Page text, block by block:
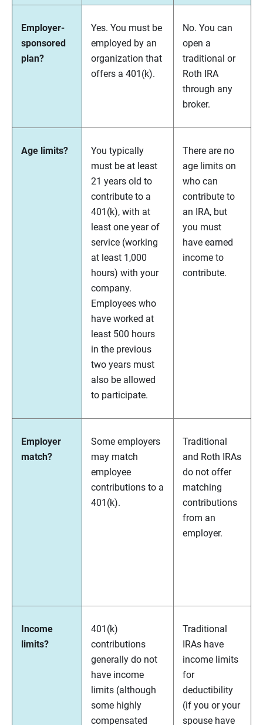
Employer-
sponsored
plan?
Yes. You must be
employed by an
organization that
offers a 401(k).
No. You can
open a
traditional or
Roth IRA
through any
broker.
Age limits?
You typically
must be at least
21 years old to
contribute to a
401(k), with at
least one year of
service (working
at least 1,000
hours) with your
company.
Employees who
have worked at
least 500 hours
in the previous
two years must
also be allowed
to participate.
There are no
age limits on
who can
contribute to
an IRA, but
you must
have earned
income to
contribute.
Employer
match?
Some employers
may match
employee
contributions to a
401(k).
Traditional
and Roth IRAs
do not offer
matching
contributions
from an
employer.
Income
limits?
401(k)
contributions
generally do not
have income
limits (although
some highly
compensated
Traditional
IRAs have
income limits
for
deductibility
(if you or your
spouse have